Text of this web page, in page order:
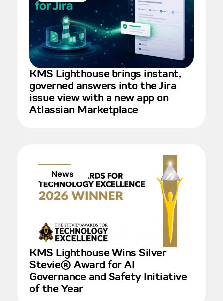
KMS Lighthouse brings instant,
governed answers into the Jira
issue view with a new app on
Atlassian Marketplace
News
KMS Lighthouse Wins Silver
Stevie® Award for AI
Governance and Safety Initiative
of the Year